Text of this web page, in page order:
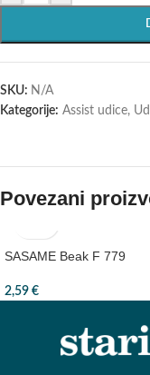
SKU: N/A
Kategorije: Assist udice,
Povezani
SASAME Beak F 779
2,59 €